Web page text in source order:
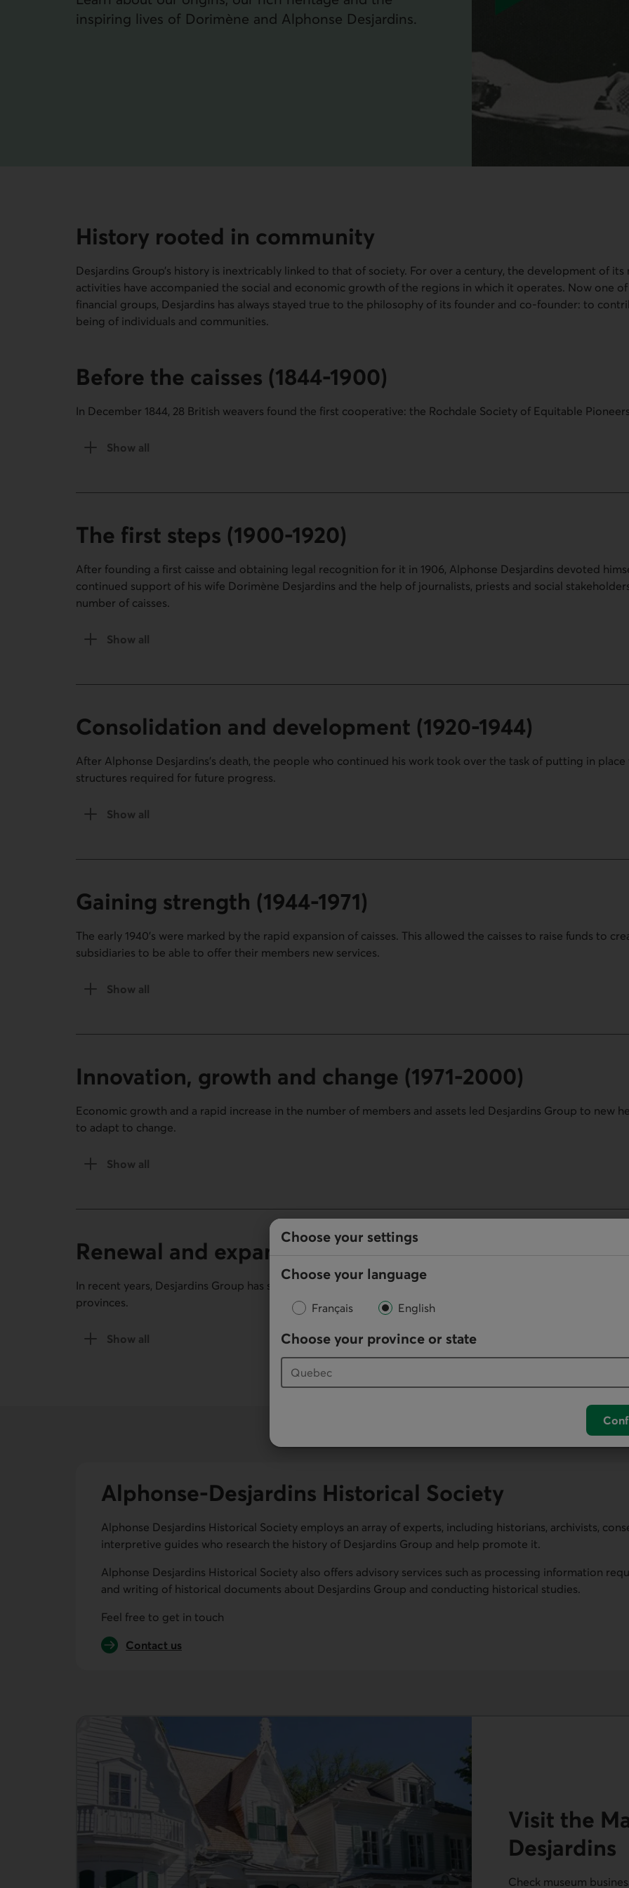
Choose your settings
Choose your language
Français English
Choose your province or state
inspiring lives of Dorimène and Alphonse Desjardins.
History rooted in community
Desjardins Group’s history is inextricably linked to that of society. For over a century, the development of
activities have accompanied the social and economic growth of the regions in which it operates. Now one of
financial groups, Desjardins has always stayed true to the philosophy of its founder and co-founder: to
being of individuals and communities.
Before the caisses (1844-1900)
In December 1844, 28 British weavers found the first cooperative: the Rochdale Society of Equitable
Show all
The first steps (1900-1920)
After founding a first caisse and obtaining legal recognition for it in 1906, Alphonse Desjardins devoted
continued support of his wife Dorimène Desjardins and the help of journalists, priests and social
number of caisses.
Show all
Consolidation and development (1920-1944)
After Alphonse Desjardins’s death, the people who continued his work took over the task of putting in
structures required for future progress.
Show all
Gaining strength (1944-1971)
The early 1940’s were marked by the rapid expansion of caisses. This allowed the caisses to raise funds to
subsidiaries to be able to offer their members new services.
Show all
Innovation, growth and change (1971-2000)
Economic growth and a rapid increase in the number of members and assets led Desjardins Group to new
to adapt to change.
Show all
Renewal and expansion (2000-today)
In recent years, Desjardins Group has set up new structures and expanded its operations outside of Quebec
provinces.
Show all
of the Renewal and expansion (2000-today) section.
Alphonse-Desjardins Historical Society
Alphonse Desjardins Historical Society employs an array of experts, including historians, archivists,
interpretive guides who research the history of Desjardins Group and help promote it.
Alphonse Desjardins Historical Society also offers advisory services such as processing information
and writing of historical documents about Desjardins Group and conducting historical studies.
Feel free to get in touch
Contact us
Visit the
Desjardins
Check museum